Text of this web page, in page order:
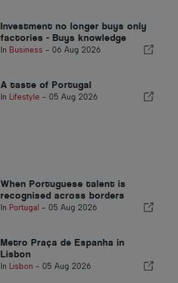
Investment no longer buys only
factories - Buys knowledge
In Business - 06 Aug 2026
A taste of Portugal
In Lifestyle - 05 Aug 2026
When Portuguese talent is
recognised across borders
In Portugal - 05 Aug 2026
Metro Praça de Espanha in
Lisbon
In Lisbon - 05 Aug 2026